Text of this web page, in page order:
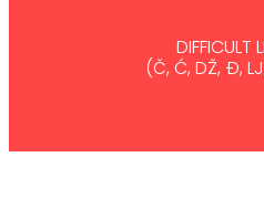
DIFFICULT
(Č, Ć, DŽ, Đ,